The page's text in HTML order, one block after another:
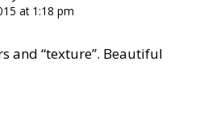
at 1:18 pm
and “texture”. Beautiful